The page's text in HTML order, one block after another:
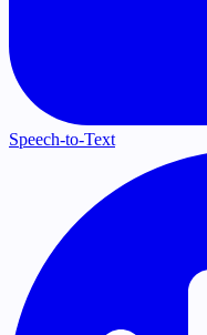
Speech-to-Text